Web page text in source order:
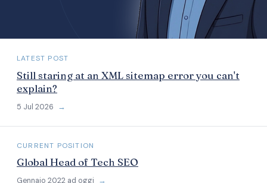
LATEST POST
Still staring at an XML sitemap error you can't
explain?
5 Jul 2026 →
CURRENT POSITION
Global Head of Tech SEO
Gennaio 2022 ad oggi →